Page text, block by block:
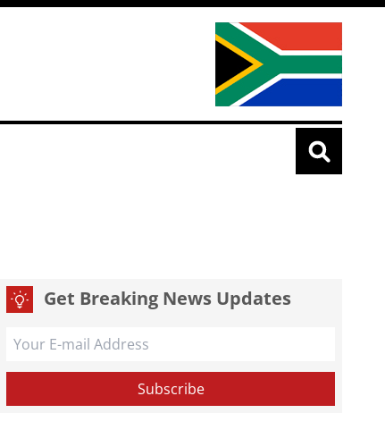
Get Breaking News Updates